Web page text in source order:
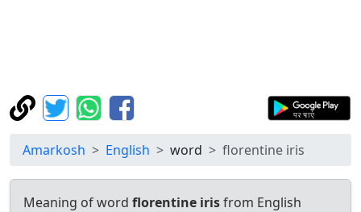
Amarkosh English word florentine iris
Meaning of word florentine irisfrom English